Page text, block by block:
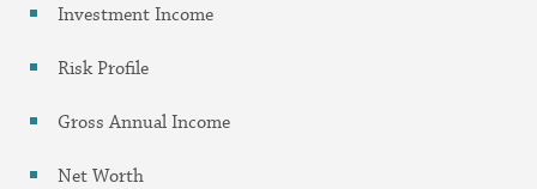
Investment Income
Risk Profile
Gross Annual Income
Net Worth